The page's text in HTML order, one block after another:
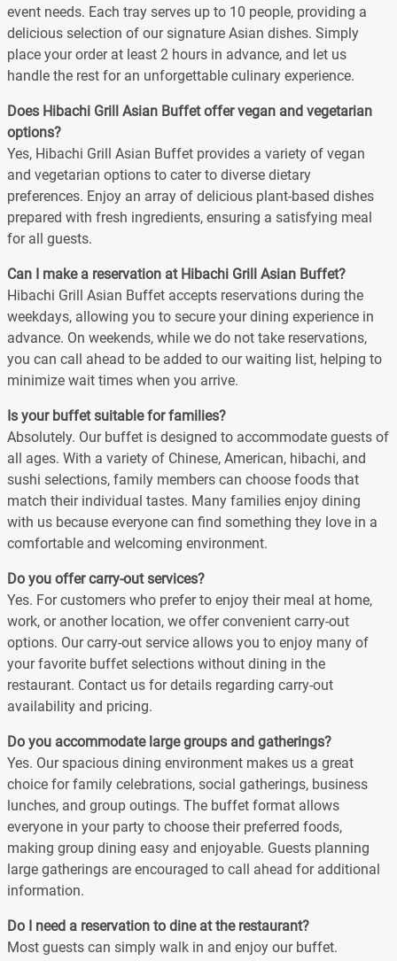
event needs. Each tray serves up to 10 people, providing a
delicious selection of our signature Asian dishes. Simply
place your order at least 2 hours in advance, and let us
handle the rest for an unforgettable culinary experience.
Does Hibachi Grill Asian Buffet offer vegan and vegetarian
options?
Yes, Hibachi Grill Asian Buffet provides a variety of vegan
and vegetarian options to cater to diverse dietary
preferences. Enjoy an array of delicious plant-based dishes
prepared with fresh ingredients, ensuring a satisfying meal
for all guests.
Can I make a reservation at Hibachi Grill Asian Buffet?
Hibachi Grill Asian Buffet accepts reservations during the
weekdays, allowing you to secure your dining experience in
advance. On weekends, while we do not take reservations,
you can call ahead to be added to our waiting list, helping to
minimize wait times when you arrive.
Is your buffet suitable for families?
Absolutely. Our buffet is designed to accommodate guests of
all ages. With a variety of Chinese, American, hibachi, and
sushi selections, family members can choose foods that
match their individual tastes. Many families enjoy dining
with us because everyone can find something they love in a
comfortable and welcoming environment.
Do you offer carry-out services?
Yes. For customers who prefer to enjoy their meal at home,
work, or another location, we offer convenient carry-out
options. Our carry-out service allows you to enjoy many of
your favorite buffet selections without dining in the
restaurant. Contact us for details regarding carry-out
availability and pricing.
Do you accommodate large groups and gatherings?
Yes. Our spacious dining environment makes us a great
choice for family celebrations, social gatherings, business
lunches, and group outings. The buffet format allows
everyone in your party to choose their preferred foods,
making group dining easy and enjoyable. Guests planning
large gatherings are encouraged to call ahead for additional
information.
Do I need a reservation to dine at the restaurant?
Most guests can simply walk in and enjoy our buffet.